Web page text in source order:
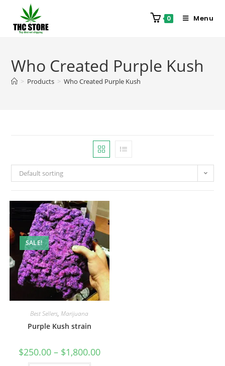
0 Menu
Who Created Purple Kush
> Products > Who Created Purple Kush
Default sorting
SALE!
Best Sellers,Marijuana
Purple Kush strain
$250.00 – $1,800.00